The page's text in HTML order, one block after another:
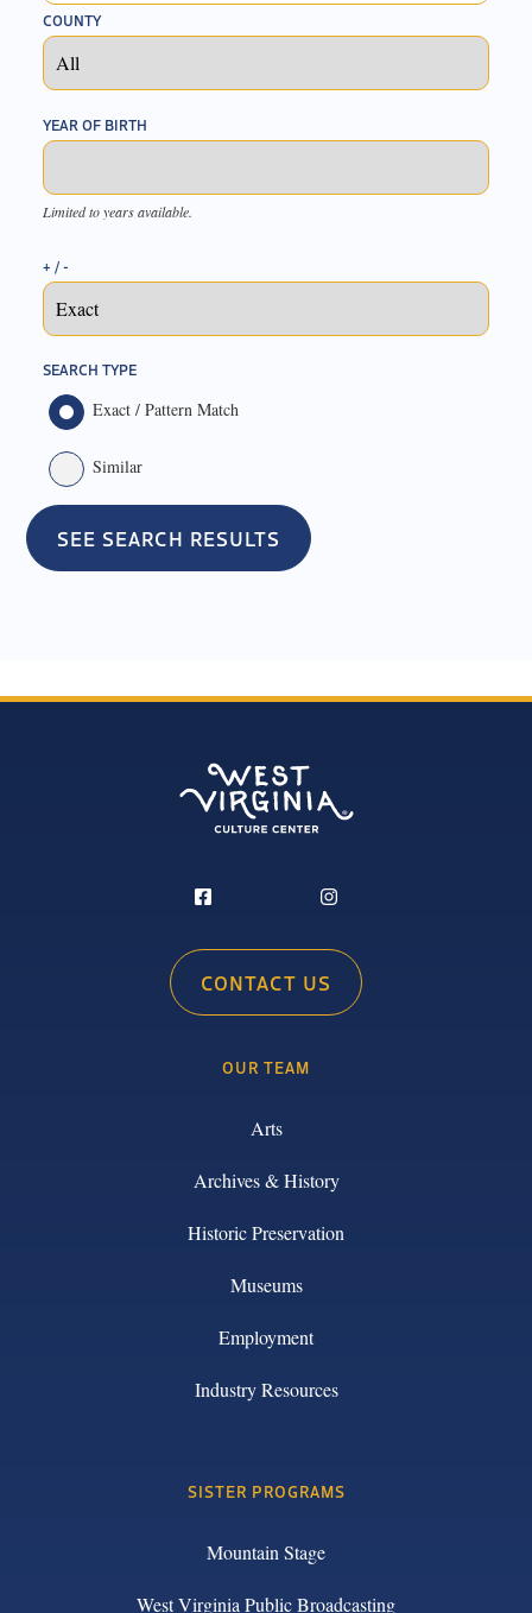
COUNTY
YEAR OF BIRTH
Limited to years available.
+ / -
SEARCH TYPE
Exact / Pattern Match
Similar
CONTACT US
OUR TEAM
Arts
Archives & History
Historic Preservation
Museums
Employment
Industry Resources
SISTER PROGRAMS
Mountain Stage
West Virginia Public Broadcasting